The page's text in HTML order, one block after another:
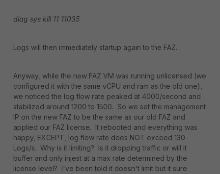
diag sys kill 11 11035
Logs will then immediately startup again to the FAZ.
Anyway, while the new FAZ VM was running unlicensed (we
configured it with the same vCPU and ram as the old one),
we noticed the log flow rate peaked at 4000/second and
stabilized around 1200 to 1500. So we set the management
IP on the new FAZ to be the same as our old FAZ and
applied our FAZ license. It rebooted and everything was
happy, EXCEPT, log flow rate does NOT exceed 130
Logs/s. Why is it limiting? Is it dropping traffic or will it
buffer and only injest at a max rate determined by the
license level? I've been told it doesn't limit but it sure